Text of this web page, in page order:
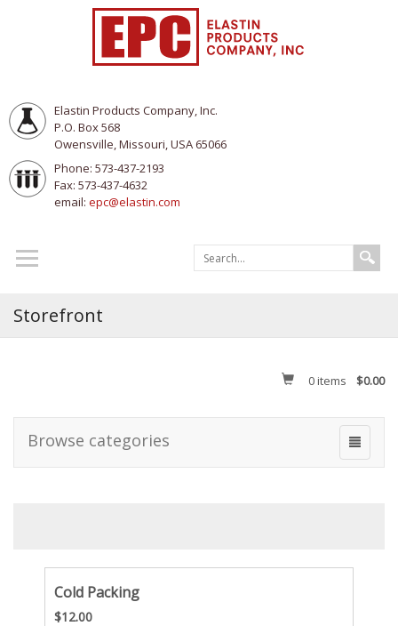
Elastin Products Company, Inc.
P.O. Box 568
Owensville, Missouri, USA 65066
Phone: 573-437-2193
Fax: 573-437-4632
email: epc@elastin.com
Storefront
0items $0.00
Browse categories
Cold Packing
$12.00